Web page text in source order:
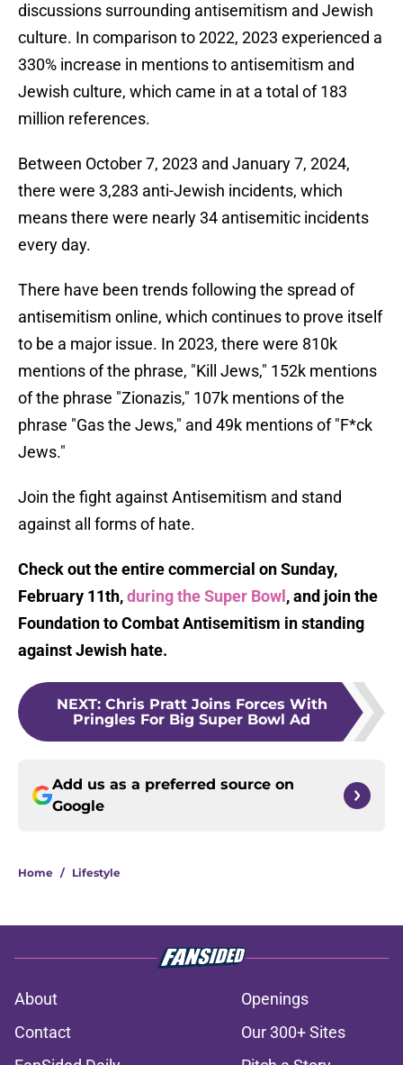
discussions surrounding antisemitism and Jewish
culture. In comparison to 2022, 2023 experienced a
330% increase in mentions to antisemitism and
Jewish culture, which came in at a total of 183
million references.
Between October 7, 2023 and January 7, 2024,
there were 3,283 anti-Jewish incidents, which
means there were nearly 34 antisemitic incidents
every day.
There have been trends following the spread of
antisemitism online, which continues to prove itself
to be a major issue. In 2023, there were 810k
mentions of the phrase, "Kill Jews," 152k mentions
of the phrase "Zionazis," 107k mentions of the
phrase "Gas the Jews," and 49k mentions of "F*ck
Jews."
Join the fight against Antisemitism and stand
against all forms of hate.
Check out the entire commercial on Sunday,
February 11th,during the Super Bowl , and join the
Foundation to Combat Antisemitism in standing
against Jewish hate.
NEXT: Chris Pratt Joins Forces With
Pringles For Big Super Bowl Ad
Add us as a preferred source on
Google
Home / Lifestyle
About
Openings
Contact
Our 300+ Sites